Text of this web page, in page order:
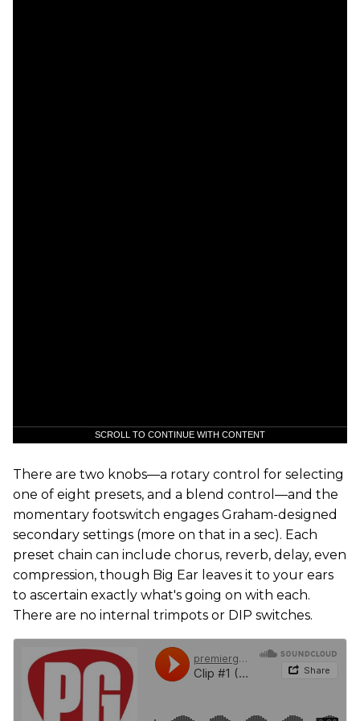
SCROLL TO CONTINUE WITH CONTENT
There are two knobs—a rotary control for selecting
one of eight presets, and a blend control—and the
momentary footswitch engages Graham-designed
secondary settings (more on that in a sec). Each
preset chain can include chorus, reverb, delay, even
compression, though Big Ear leaves it to your ears
to ascertain exactly what's going on with each.
There are no internal trimpots or DIP switches.